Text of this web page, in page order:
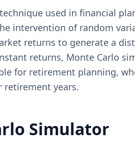
used in financial
intervention of random
returns to generate a
returns, Monte Carlo
for retirement planning,
years.
Simulator